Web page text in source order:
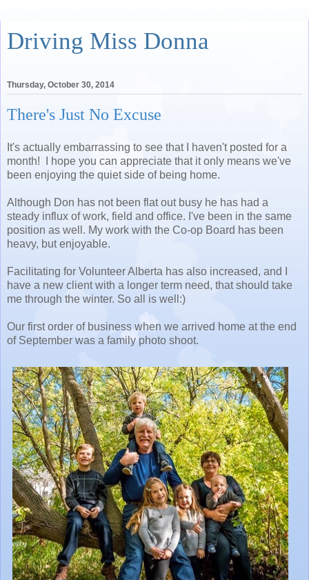
Driving Miss Donna
Thursday, October 30, 2014
There's Just No Excuse
It's actually embarrassing to see that I haven't posted for a
month! I hope you can appreciate that it only means we've
been enjoying the quiet side of being home.
Although Don has not been flat out busy he has had a
steady influx of work, field and office. I've been in the same
position as well. My work with the Co-op Board has been
heavy, but enjoyable.
Facilitating for Volunteer Alberta has also increased, and I
have a new client with a longer term need, that should take
me through the winter. So all is well:)
Our first order of business when we arrived home at the end
of September was a family photo shoot.